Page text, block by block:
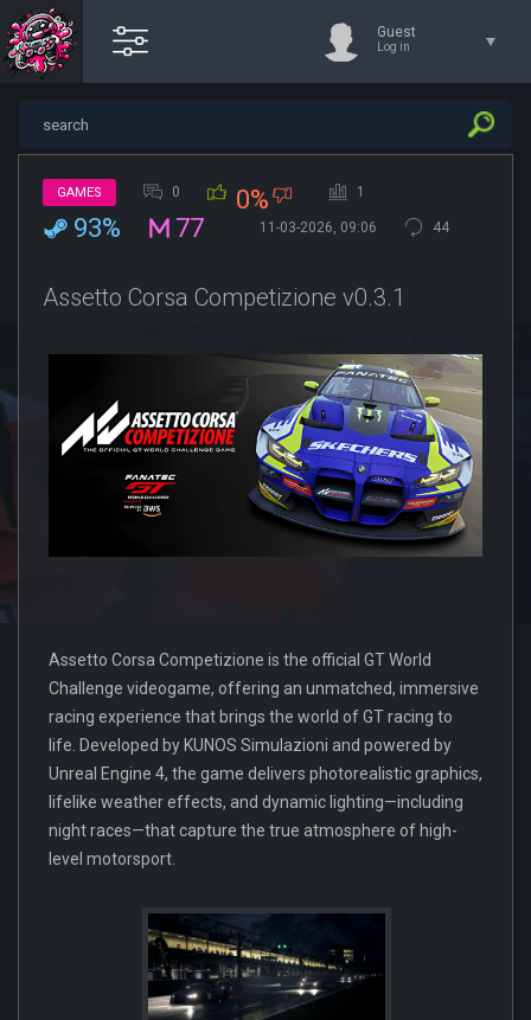
Guest
Log in
GAMES 0 0% 1
93% 77 11-03-2026, 09:06 44
Assetto Corsa Competizione v0.3.1
Assetto Corsa Competizione is the official GT World
Challenge videogame, offering an unmatched, immersive
racing experience that brings the world of GT racing to
life. Developed by KUNOS Simulazioni and powered by
Unreal Engine 4, the game delivers photorealistic graphics,
lifelike weather effects, and dynamic lighting—including
night races—that capture the true atmosphere of high-
level motorsport.